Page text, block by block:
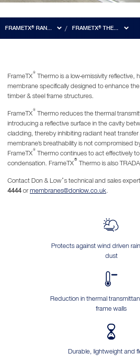
FrameTX® Thermo is a low-emissivity reflective,
membrane specifically designed to enhance
timber & steel frame structures.
FrameTX® Thermo reduces the thermal
introducing a reflective surface in the cavity
cladding, thereby inhibiting radiant heat
membrane's breathability is not compromised
FrameTX® Thermo continues to act effectively
condensation. FrameTX® Thermo is also
Contact Don & Low’s technical and sales
4444ormembranes@donlow.co.uk.
Protects against wind driven
dust
Reduction in thermal
frame walls
Durable, lightweight and